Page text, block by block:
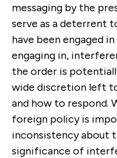
messaging by the
serve as a deterrent
have been engaged
engaging in,
the order is
wide discretion left
and how to respond.
foreign policy is
inconsistency about
significance of